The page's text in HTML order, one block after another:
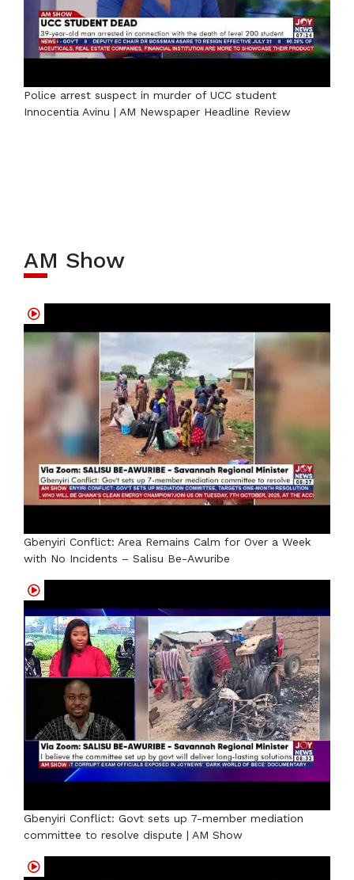
Police arrest suspect in murder of UCC student
Innocentia Avinu | AM Newspaper Headline Review
AM Show
Gbenyiri Conflict: Area Remains Calm for Over a Week
with No Incidents – Salisu Be-Awuribe
Gbenyiri Conflict: Govt sets up 7-member mediation
committee to resolve dispute | AM Show